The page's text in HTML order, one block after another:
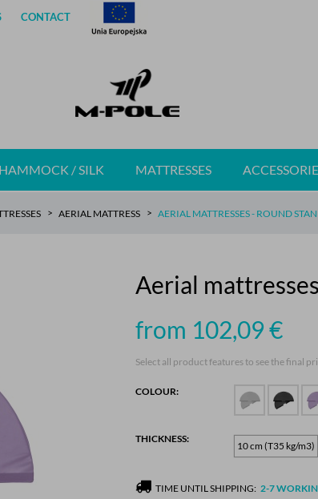
CONTACT
/ SILK MATTRESSES
AERIAL MATTRESS AERIAL MATTRESSES - ROUND
Aerial
from 102,09€
Select all product features to see the final
COLOUR:
THICKNESS:
10 cm (T35 kg/m3)
TIME UNTIL SHIPPING: 2-7